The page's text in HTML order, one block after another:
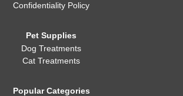
Confidentiality Policy
Pet Supplies
Dog Treatments
Cat Treatments
Popular Categories